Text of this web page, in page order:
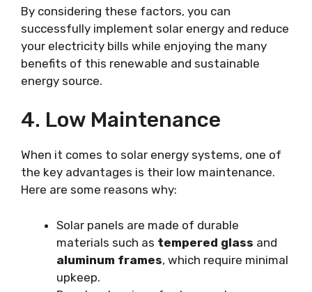
By considering these factors, you can
successfully implement solar energy and reduce
your electricity bills while enjoying the many
benefits of this renewable and sustainable
energy source.
4. Low Maintenance
When it comes to solar energy systems, one of
the key advantages is their low maintenance.
Here are some reasons why:
Solar panels are made of durable
materials such as tempered glass and
aluminum frames, which require minimal
upkeep.